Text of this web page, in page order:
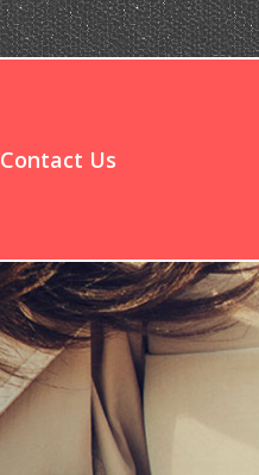
Contact Us